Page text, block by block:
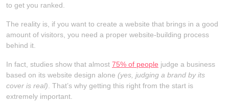
to get you ranked.
The reality is, if you want to create a website that brings in a good
amount of visitors, you need a proper website-building process
behind it.
In fact, studies show that almost 75% of people judge a business
based on its website design alone (yes, judging a brand by its
cover is real) . That’s why getting this right from the start is
extremely important.